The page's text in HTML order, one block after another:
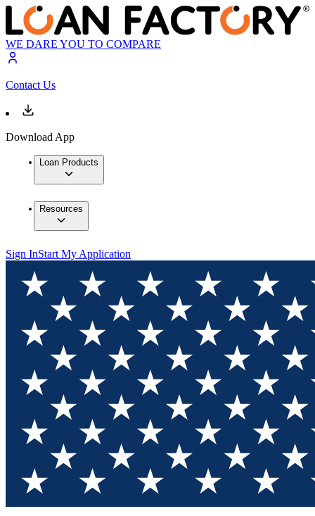
WE DARE YOU TO COMPARE
Contact Us
Download App
Loan Products
Resources
Sign InStart My Application